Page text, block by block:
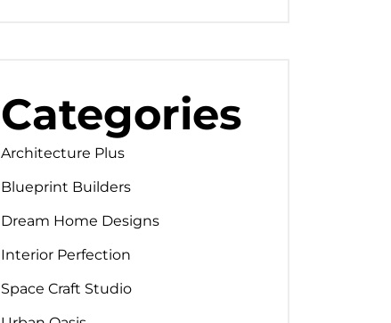
Categories
Architecture Plus
Blueprint Builders
Dream Home Designs
Interior Perfection
Space Craft Studio